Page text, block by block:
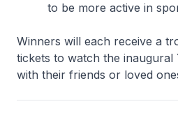
to be more active in
Winners will each receive a
tickets to watch the inaugural
with their friends or loved